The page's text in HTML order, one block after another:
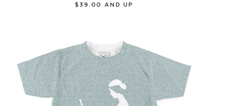
$39.00 AND UP